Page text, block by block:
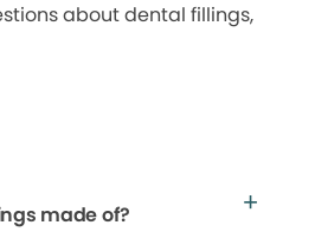
about dental fillings,
made of?